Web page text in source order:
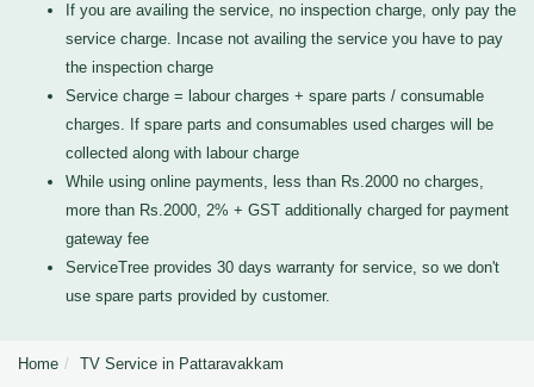
If you are availing the service, no inspection charge, only pay the
service charge. Incase not availing the service you have to pay
the inspection charge
Service charge = labour charges + spare parts / consumable
charges. If spare parts and consumables used charges will be
collected along with labour charge
While using online payments, less than Rs.2000 no charges,
more than Rs.2000, 2% + GST additionally charged for payment
gateway fee
ServiceTree provides 30 days warranty for service, so we don't
use spare parts provided by customer.
Home TV Service in Pattaravakkam